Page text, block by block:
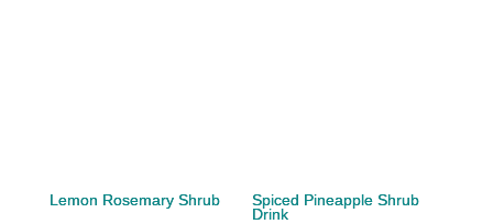
Lemon Rosemary Shrub
Spiced Pineapple Shrub
Drink